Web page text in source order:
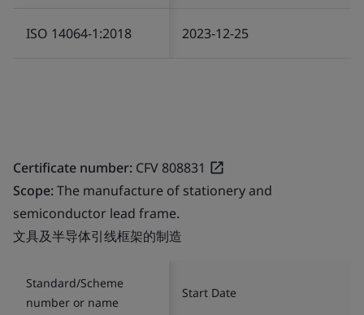
ISO 14064-1:2018 2023-12-25
Certificate number: CFV 808831
Scope:The manufacture of stationery and
semiconductor lead frame.
文具及半导体引线框架的制造
Standard/Scheme
number or name
Start Date